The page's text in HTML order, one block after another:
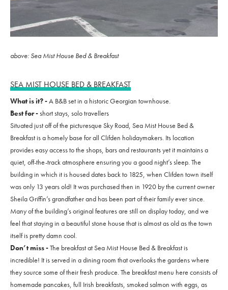
above: Sea Mist House Bed & Breakfast
SEA MIST HOUSE BED & BREAKFAST
What is it? -A B&B set in a historic Georgian townhouse.
Best for -short stays, solo travellers
Situated just off of the picturesque Sky Road, Sea Mist House Bed &
Breakfast is a homely base for all Clifden holidaymakers. Its location
provides easy access to the shops, bars and restaurants yet it maintains a
quiet, off-the-track atmosphere ensuring you a good night’s sleep. The
building in which it is housed dates back to 1825, when Clifden town itself
was only 13 years old! It was purchased then in 1920 by the current owner
Sheila Griffin’s grandfather and has been part of their family ever since.
Many of the building’s original features are still on display today, and we
feel that staying in a beautiful stone house that is almost as old as the town
itself is pretty damn cool.
Don’t miss -The breakfast at Sea Mist House Bed & Breakfast is
incredible! It is served in a dining room that overlooks the gardens where
they source some of their fresh produce. The breakfast menu here consists of
homemade pancakes, full Irish breakfasts, smoked salmon with eggs, as